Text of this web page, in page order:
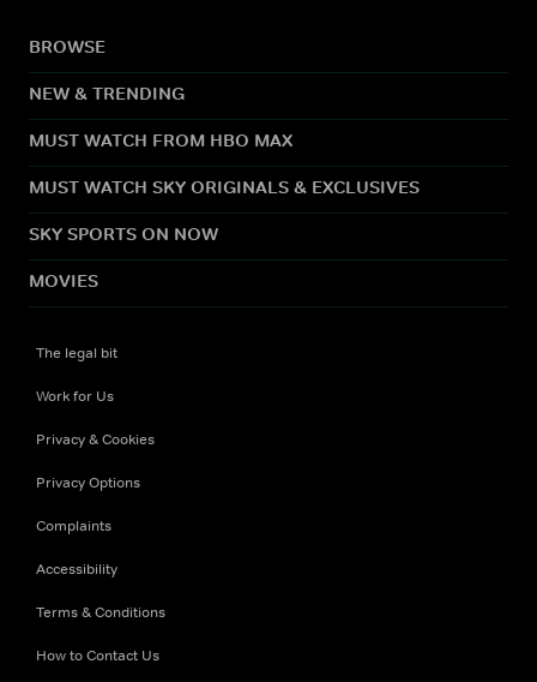
BROWSE
NEW & TRENDING
MUST WATCH FROM HBO MAX
MUST WATCH SKY ORIGINALS & EXCLUSIVES
SKY SPORTS ON NOW
MOVIES
The legal bit
Work for Us
Privacy & Cookies
Privacy Options
Complaints
Accessibility
Terms & Conditions
How to Contact Us